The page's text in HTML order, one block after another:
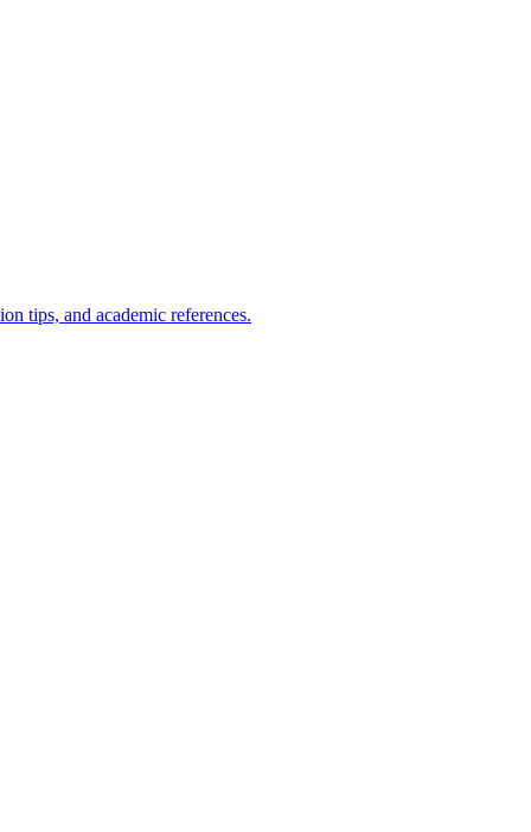
tips, and academic references.